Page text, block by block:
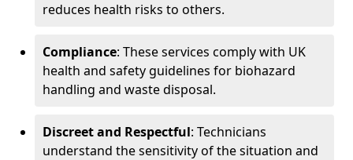
reduces health risks to others.
Compliance: These services comply with UK
health and safety guidelines for biohazard
handling and waste disposal.
Discreet and Respectful: Technicians
understand the sensitivity of the situation and